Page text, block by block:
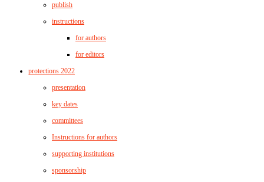
publish
instructions
for authors
for editors
protections 2022
presentation
key dates
committees
Instructions for authors
supporting institutions
sponsorship